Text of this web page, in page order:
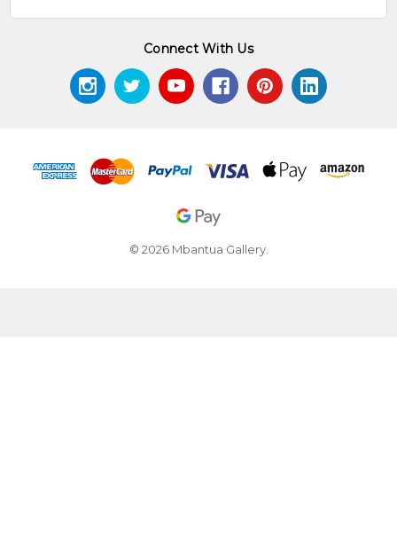
Connect With Us
© 2026 Mbantua Gallery.